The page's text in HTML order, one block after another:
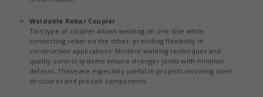
Weldable Rebar Coupler
This type of coupler allows welding on one side while
connecting rebar on the other, providing flexibility in
construction applications. Modern welding techniques and
quality control systems ensure stronger joints with minimal
defects. These are especially useful in projects involving steel
structures and precast components.